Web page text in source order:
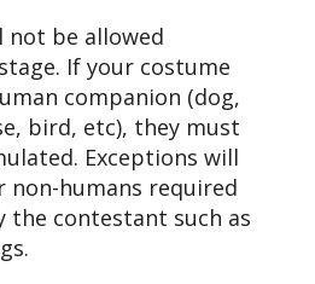
not be allowed
If your costume
companion (dog,
bird, etc), they must
Exceptions will
non-humans required
the contestant such as